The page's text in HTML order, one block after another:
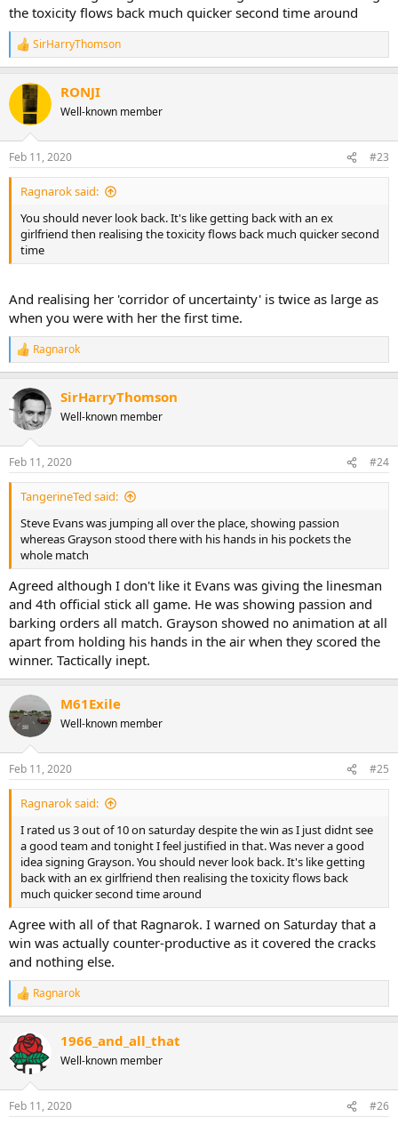
the toxicity flows back much quicker second time around
R
e
c
i
s
:
SirHarryThomson
RONJI
Well-known member
Feb 11, 2020 #23
Ragnarok said:
You should never look back. It's like getting back with an ex
girlfriend then realising the toxicity flows back much quicker second
time
And realising her 'corridor of uncertainty' is twice as large as
when you were with her the first time.
R
e
c
t
i
s
:
Ragnarok
SirHarryThomson
Well-known member
Feb 11, 2020 #24
TangerineTed said:
Steve Evans was jumping all over the place, showing passion
whereas Grayson stood there with his hands in his pockets the
whole match
Agreed although I don't like it Evans was giving the linesman
and 4th official stick all game. He was showing passion and
barking orders all match. Grayson showed no animation at all
apart from holding his hands in the air when they scored the
winner. Tactically inept.
M61Exile
Well-known member
Feb 11, 2020 #25
Ragnarok said:
I rated us 3 out of 10 on saturday despite the win as I just didnt see
a good team and tonight I feel justified in that. Was never a good
idea signing Grayson. You should never look back. It's like getting
back with an ex girlfriend then realising the toxicity flows back
much quicker second time around
Agree with all of that Ragnarok. I warned on Saturday that a
win was actually counter-productive as it covered the cracks
and nothing else.
R
e
c
t
i
s
Ragnarok
1966_and_all_that
Well-known member
Feb 11, 2020 #26